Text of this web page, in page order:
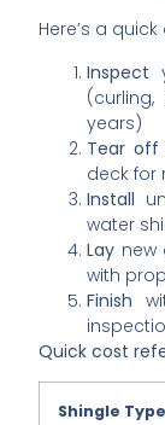
Here’s a
Inspect
years)
Tear off
deck for
Install
water
Lay new
with
Finish
Quick cost
Shingle Type